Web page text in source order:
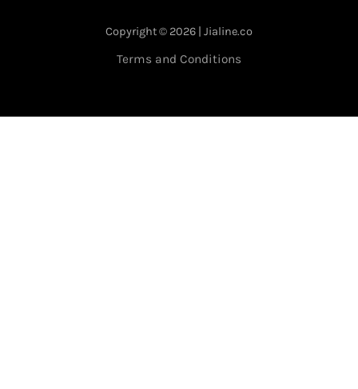
Copyright © 2026 | Jialine.co
Terms and Conditions